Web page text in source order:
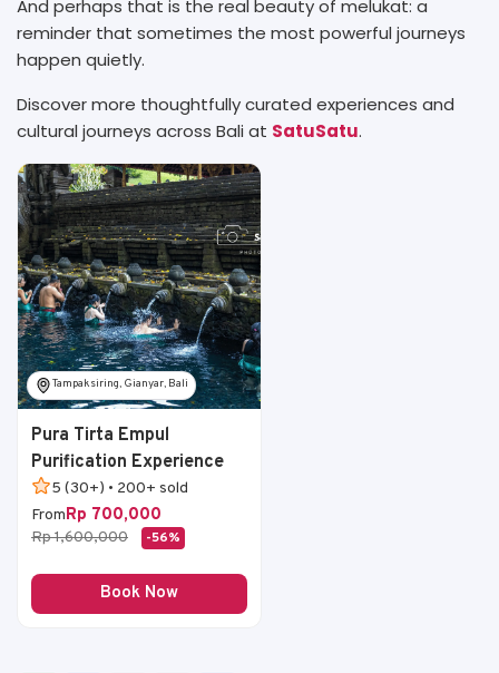
And perhaps that is the real beauty of melukat: a
reminder that sometimes the most powerful journeys
happen quietly.
Discover more thoughtfully curated experiences and
cultural journeys across Bali at SatuSatu.
Tampaksiring, Gianyar, Bali
Pura Tirta Empul
Purification Experience
5 (30+) • 200+ sold
FromRp 700,000
Rp 1,600,000 -56%
Book Now